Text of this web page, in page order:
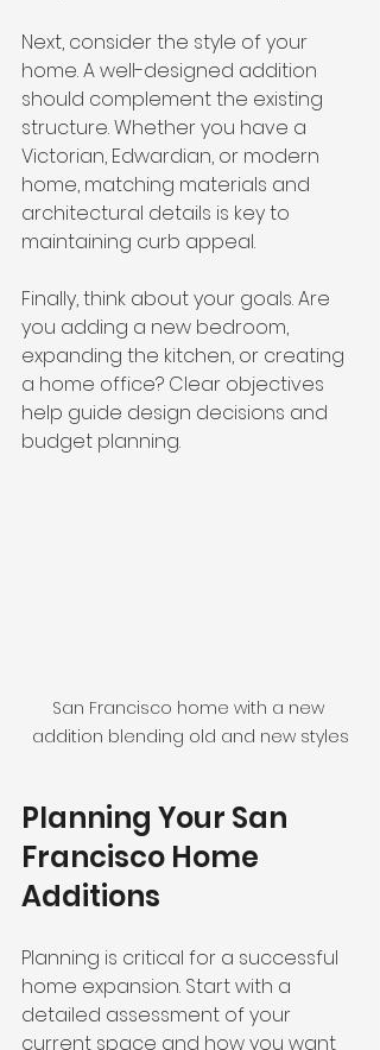
Next, consider the style of your
home. A well-designed addition
should complement the existing
structure. Whether you have a
Victorian, Edwardian, or modern
home, matching materials and
architectural details is key to
maintaining curb appeal.
Finally, think about your goals. Are
you adding a new bedroom,
expanding the kitchen, or creating
a home office? Clear objectives
help guide design decisions and
budget planning.
San Francisco home with a new
addition blending old and new styles
Planning Your San
Francisco Home
Additions
Planning is critical for a successful
home expansion. Start with a
detailed assessment of your
current space and how you want